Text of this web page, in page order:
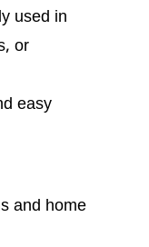
used in
or
easy
and home